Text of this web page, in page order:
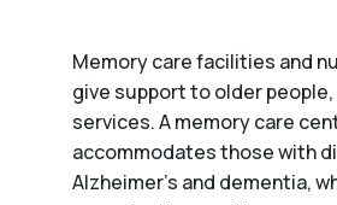
Memory care facilities and
give support to older
services. A memory care
accommodates those with
Alzheimer’s and dementia,